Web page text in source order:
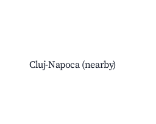
Cluj-Napoca (nearby)